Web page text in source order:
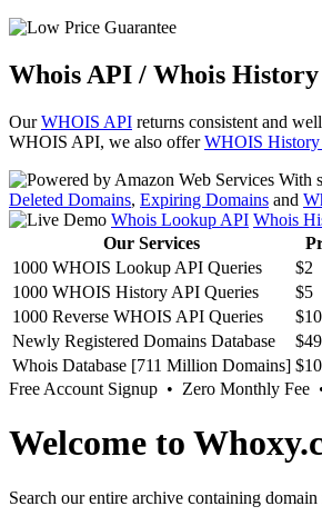
Whois API / Whois History
OurWHOIS API returns consistent and
WHOIS API, we also offerWHOIS
With
Deleted Domains, Expiring Domains and
Whois Lookup API Whois
Our Services
1000 WHOIS Lookup API Queries
$2
1000 WHOIS History API Queries
$5
1000 Reverse WHOIS API Queries
$10
Newly Registered Domains Database
Whois Database [711 Million Domains]
Free Account Signup • Zero Monthly Fee
Welcome to
Search our entire archive containing